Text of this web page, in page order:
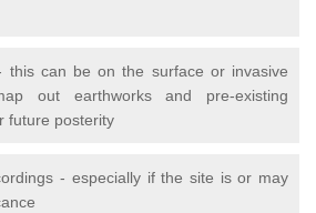
this can be on the surface or invasive
out earthworks and pre-existing
future posterity
- especially if the site is or may